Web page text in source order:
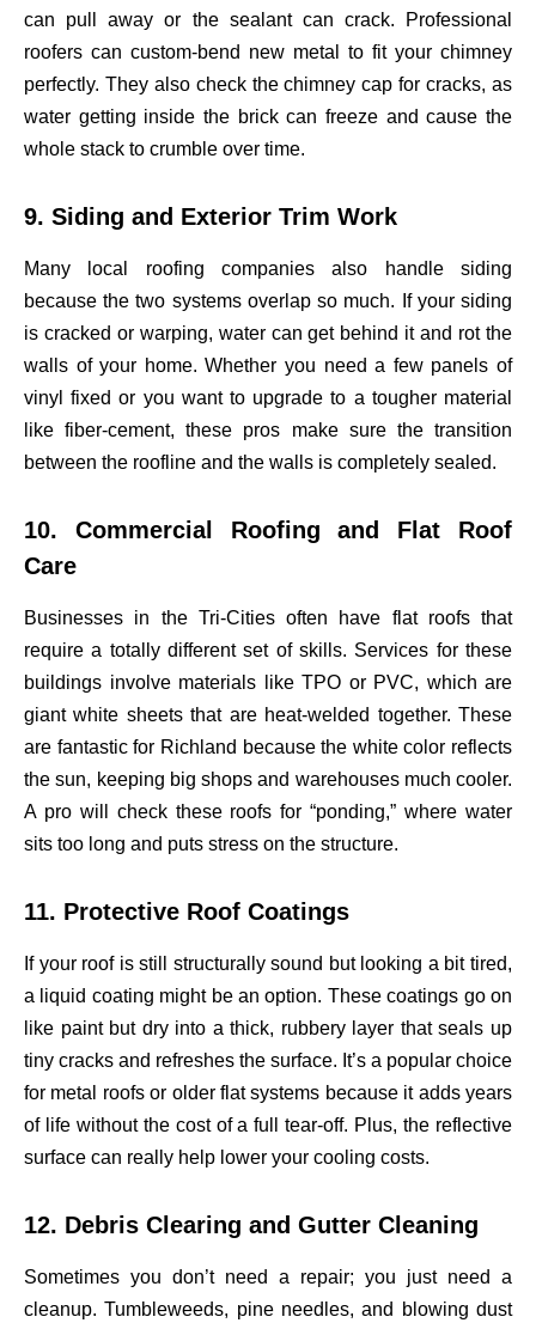
can pull away or the sealant can crack. Professional
roofers can custom-bend new metal to fit your chimney
perfectly. They also check the chimney cap for cracks, as
water getting inside the brick can freeze and cause the
whole stack to crumble over time.
9. Siding and Exterior Trim Work
Many local roofing companies also handle siding
because the two systems overlap so much. If your siding
is cracked or warping, water can get behind it and rot the
walls of your home. Whether you need a few panels of
vinyl fixed or you want to upgrade to a tougher material
like fiber-cement, these pros make sure the transition
between the roofline and the walls is completely sealed.
10. Commercial Roofing and Flat Roof
Care
Businesses in the Tri-Cities often have flat roofs that
require a totally different set of skills. Services for these
buildings involve materials like TPO or PVC, which are
giant white sheets that are heat-welded together. These
are fantastic for Richland because the white color reflects
the sun, keeping big shops and warehouses much cooler.
A pro will check these roofs for “ponding,” where water
sits too long and puts stress on the structure.
11. Protective Roof Coatings
If your roof is still structurally sound but looking a bit tired,
a liquid coating might be an option. These coatings go on
like paint but dry into a thick, rubbery layer that seals up
tiny cracks and refreshes the surface. It’s a popular choice
for metal roofs or older flat systems because it adds years
of life without the cost of a full tear-off. Plus, the reflective
surface can really help lower your cooling costs.
12. Debris Clearing and Gutter Cleaning
Sometimes you don’t need a repair; you just need a
cleanup. Tumbleweeds, pine needles, and blowing dust